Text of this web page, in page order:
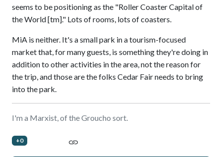
seems to be positioning as the "Roller Coaster Capital of
the World [tm]." Lots of rooms, lots of coasters.
MiA is neither. It's a small park in a tourism-focused
market that, for many guests, is something they're doing in
addition to other activities in the area, not the reason for
the trip, and those are the folks Cedar Fair needs to bring
into the park.
I'm a Marxist, of the Groucho sort.
+0